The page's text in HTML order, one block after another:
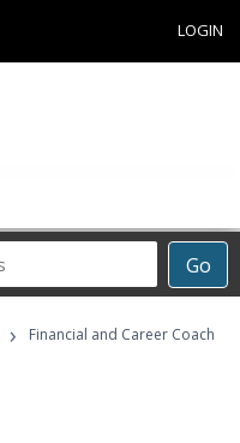
LOGIN
Go
›
Financial and Career Coach